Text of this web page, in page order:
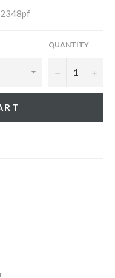
QUANTITY
− +